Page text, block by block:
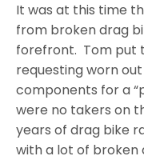
It was at this time
from broken drag
forefront. Tom put
requesting worn
components for a
were no takers on
years of drag bike
with a lot of broken